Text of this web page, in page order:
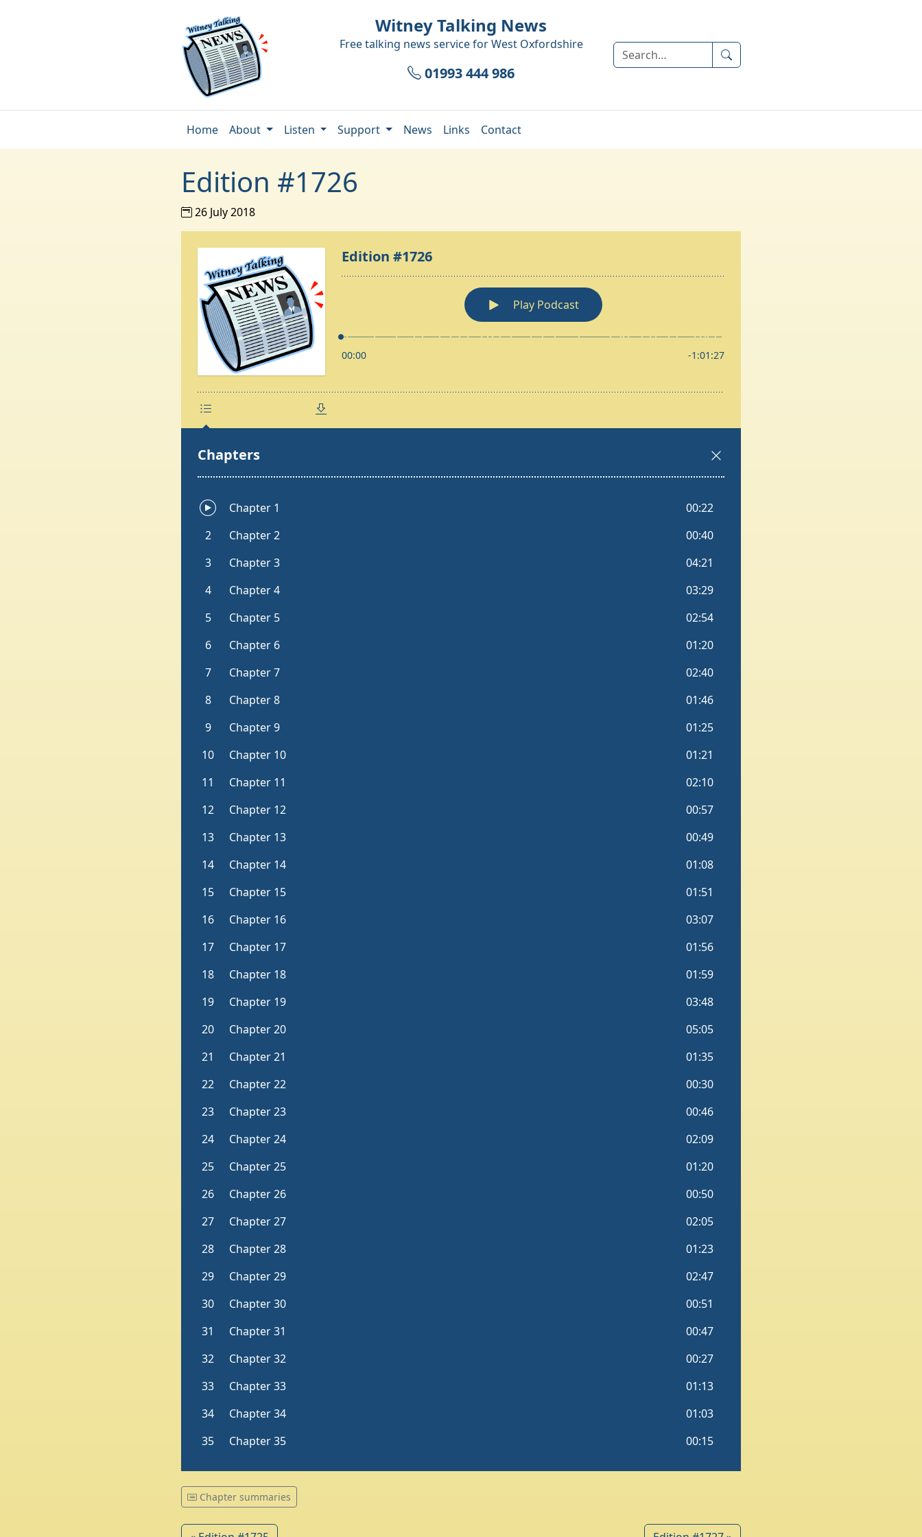
Witney Talking News
Free talking news service forWest Oxfordshire
01993 444 986
Home About Listen Support News Links Contact
Edition #1726
26 July 2018
Chapter summaries